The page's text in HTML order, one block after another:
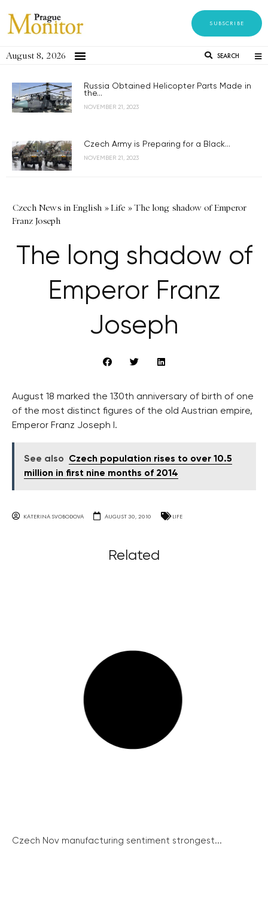
SUBSCRIBE
August 8, 2026 SEARCH
Russia Obtained Helicopter Parts Made in
the...
NOVEMBER 21, 2023
Czech Army is Preparing for a Black...
NOVEMBER 21, 2023
Czech News in English »Life »The long shadow of Emperor
Franz Joseph
The long shadow of
Emperor Franz
Joseph
August 18 marked the 130th anniversary of birth of one
of the most distinct figures of the old Austrian empire,
Emperor Franz Joseph I.
See also
Czech population rises to over 10.5
million in first nine months of 2014
KATERINA SVOBODOVA AUGUST 30, 2010 LIFE
Related
Czech Nov manufacturing sentiment strongest...